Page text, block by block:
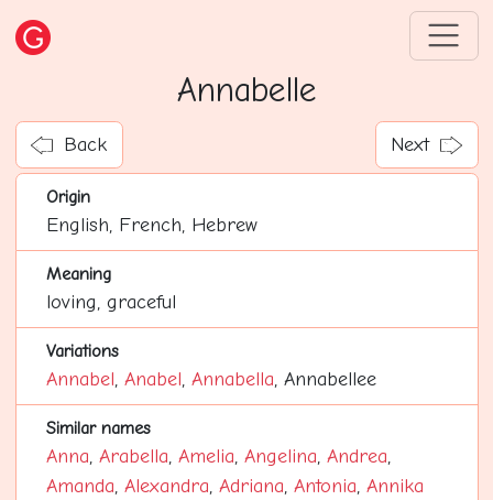
Annabelle
Back Next
Origin
English, French, Hebrew
Meaning
loving, graceful
Variations
Annabel, Anabel, Annabella, Annabellee
Similar names
Anna, Arabella, Amelia, Angelina, Andrea,
Amanda, Alexandra, Adriana, Antonia, Annika